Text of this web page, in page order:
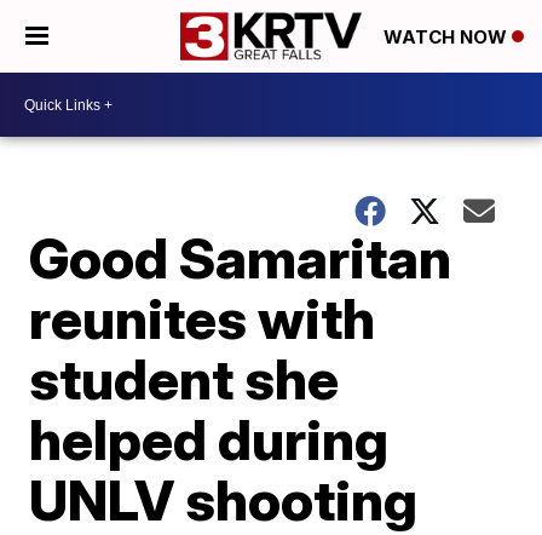
WATCH NOW
Good Samaritan
reunites with
student she
helped during
UNLV shooting